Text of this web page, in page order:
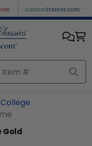
Gold